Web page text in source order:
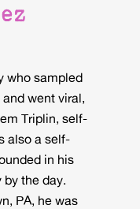
who sampled
and went viral,
Triplin, self-
also a self-
in his
the day.
PA, he was